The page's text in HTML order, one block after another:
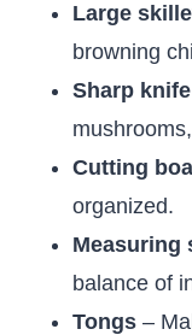
Large
browning
Sharp knife
Cutting
organized.
Measuring
balance of
Tongs –